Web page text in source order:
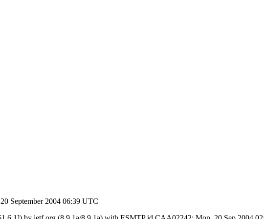
September 2004 06:39 UTC